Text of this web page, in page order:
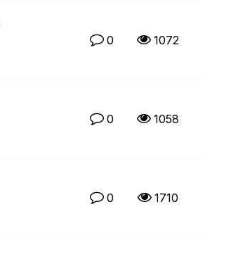
0 1072
0 1058
0 1710